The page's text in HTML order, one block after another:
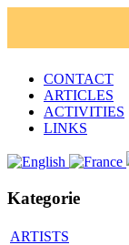
CONTACT
ARTICLES
ACTIVITIES
LINKS
Kategorie
ARTISTS